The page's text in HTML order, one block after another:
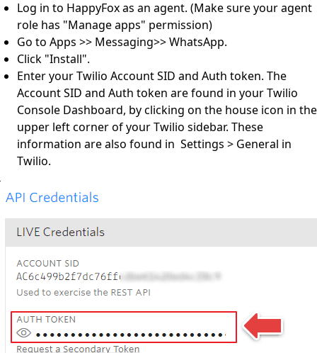
Log in to HappyFox as an agent. (Make sure your agent
role has "Manage apps" permission)
Go to Apps >> Messaging>> WhatsApp.
Click "Install".
Enter your Twilio Account SID and Auth token. The
Account SID and Auth token are found in your Twilio
Console Dashboard, by clicking on the house icon in the
upper left corner of your Twilio sidebar. These
information are also found in Settings > General in
Twilio.